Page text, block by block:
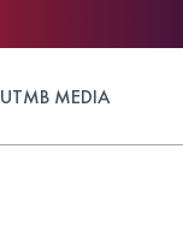
UTMB MEDIA